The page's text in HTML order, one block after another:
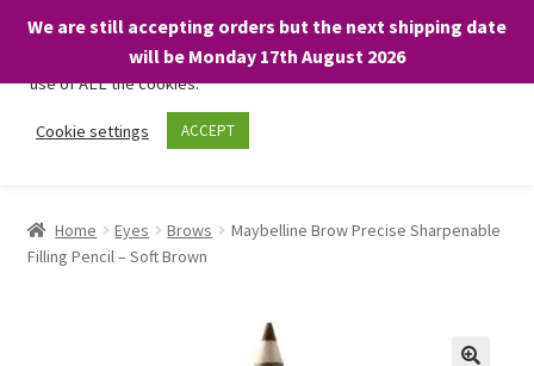
We are still accepting orders but the next shipping date
will be Monday 17th August 2026
Skip
Skip
About
child
Home Eyes Brows
Maybelline Brow Precise Sharpenable
Filling Pencil – Soft Brown
We only use necessary cookies on our website to facilitate your
visit and any purchases. By clicking “Accept”, you consent to the
use of ALL the cookies.
Cookie settings ACCEPT